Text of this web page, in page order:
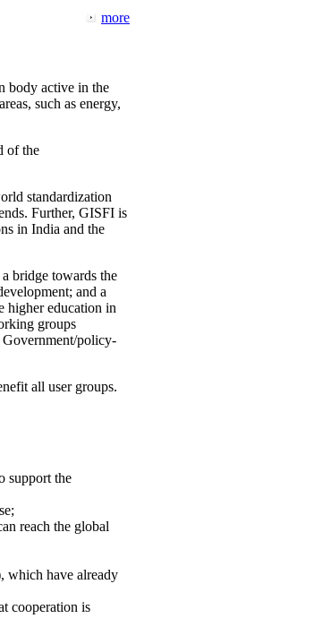
more
body active in the
such as energy,
of the
standardization
Further, GISFI is
in India and the
bridge towards the
and a
higher education in
groups
policy-
all user groups.
support the
reach the global
which have already
cooperation is